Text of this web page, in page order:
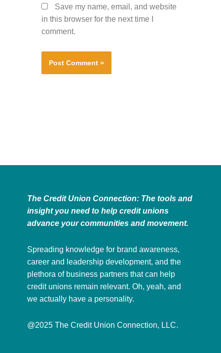
Save my name, email, and website
in this browser for the next time I
comment.
The Credit Union Connection: The tools and
insight you need to help credit unions
advance your communities and movement.
Spreading knowledge for brand awareness,
career and leadership development, and the
plethora of business partners that can help
credit unions remain relevant. Oh, yeah, and
we actually have a personality.
@2025 The Credit Union Connection, LLC.